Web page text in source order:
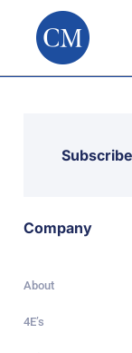
Company
About
4E’s